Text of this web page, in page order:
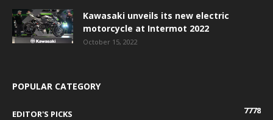
Kawasaki unveils its new electric
motorcycle at Intermot 2022
October 15, 2022
POPULAR CATEGORY
EDITOR'S PICKS
7778